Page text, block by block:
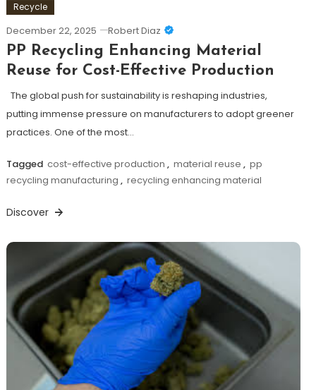
Recycle
December 22, 2025 Robert Diaz
PP Recycling Enhancing Material
Reuse for Cost-Effective Production
The global push for sustainability is reshaping industries,
putting immense pressure on manufacturers to adopt greener
practices. One of the most…
Tagged cost-effective production , material reuse , pp
recycling manufacturing , recycling enhancing material
Discover